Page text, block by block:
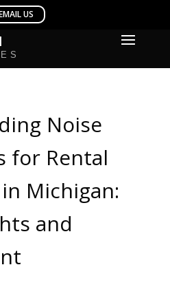
Noise
for Rental
Michigan:
and